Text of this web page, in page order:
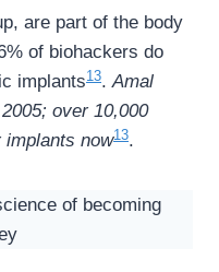
are part of the body
of biohackers do
implants13.Amal
over 10,000
implants now13.
of becoming